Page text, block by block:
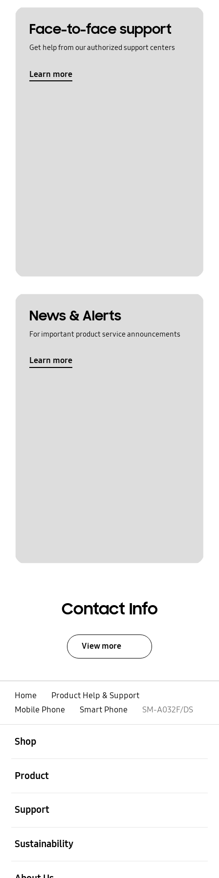
Face-to-face support
Get help from our authorized support centers
Learn more
News & Alerts
For important product service announcements
Learn more
Contact Info
View more
Home
Product Help & Support
Mobile Phone
Smart Phone SM-A032F/DS
Shop
Product
Support
Sustainability